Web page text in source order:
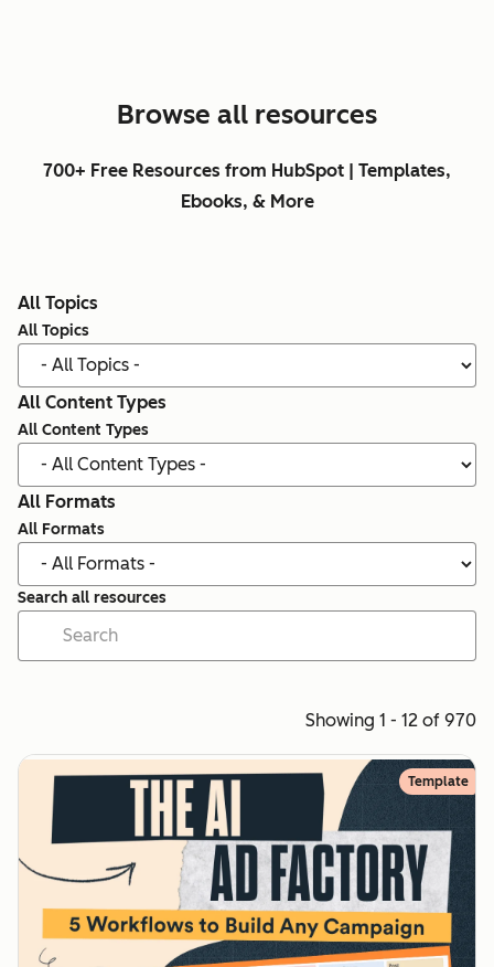
Browse all resources
700+ Free Resources from HubSpot | Templates,
Ebooks, & More
All Topics
All Topics
All Content Types
All Content Types
All Formats
All Formats
Search all resources
Showing 1 - 12 of 970
Template